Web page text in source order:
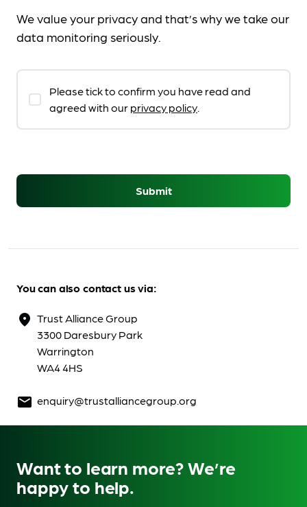
We value your privacy and that’s why we take our
data monitoring seriously.
Please tick to confirm you have read and
agreed with ourprivacy policy.
Submit
You can also contact us via:
location_on Trust Alliance Group
3300 Daresbury Park
Warrington
WA4 4HS
mail enquiry@trustalliancegroup.org
Want to learn more? We’re
happy to help.